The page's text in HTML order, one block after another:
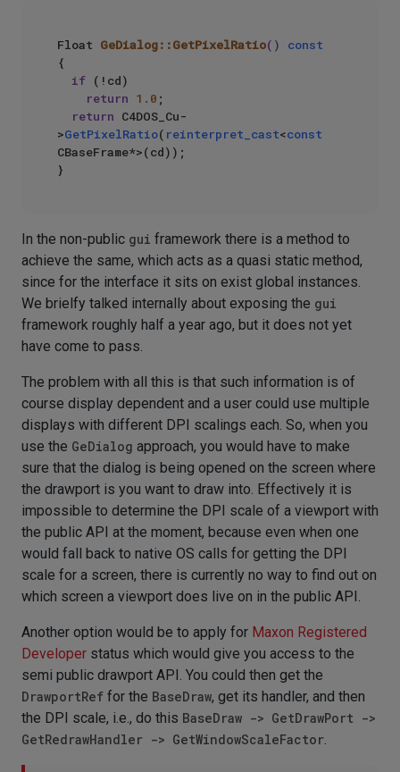
Float GeDialog::GetPixelRatio()
const
{
if (!cd)
return 1.0 ;
return C4DOS_Cu-
>GetPixelRatio( reinterpret_cast<const
CBaseFrame*>(cd));
In the non-public gui framework there is a method to
achieve the same, which acts as a quasi static method,
since for the interface it sits on exist global instances.
We brielfy talked internally about exposing the gui
framework roughly half a year ago, but it does not yet
have come to pass.
The problem with all this is that such information is of
course display dependent and a user could use multiple
displays with different DPI scalings each. So, when you
use the GeDialog approach, you would have to make
sure that the dialog is being opened on the screen where
the drawport is you want to draw into. Effectively it is
impossible to determine the DPI scale of a viewport with
the public API at the moment, because even when one
would fall back to native OS calls for getting the DPI
scale for a screen, there is currently no way to find out on
which screen a viewport does live on in the public API.
Another option would be to apply for Maxon Registered
Developer status which would give you access to the
semi public drawport API. You could then get the
DrawportRef for the BaseDraw, get its handler, and then
the DPI scale, i.e., do this BaseDraw -> GetDrawPort ->
GetRedrawHandler -> GetWindowScaleFactor.